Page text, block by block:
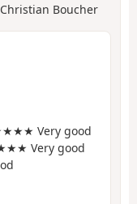
Christian Boucher
Very good
Very good